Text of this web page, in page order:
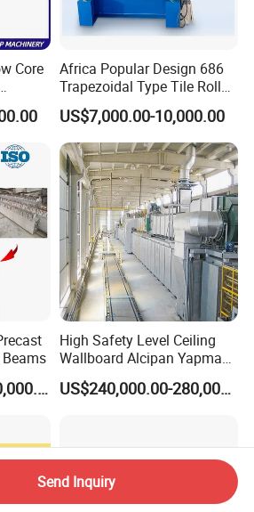
Core
Africa Popular Design 686
Trapezoidal Type Tile Roll
Forming Machine Metal
Roof Manufacturing
Machinery
US$7,000.00-10,000.00
US$35,000.00-550,000.00
High Safety Level Ceiling
Wallboard Alcipan Yapma
Makinesi Gypsum Board
Making Machine
US$240,000.00-280,000.00
Send Inquiry